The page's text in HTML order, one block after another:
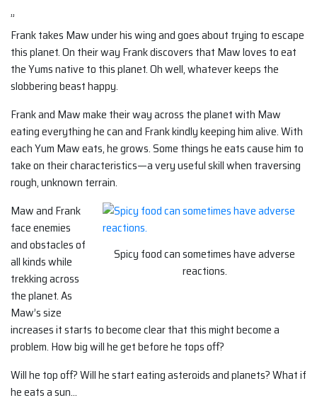
”
Frank takes Maw under his wing and goes about trying to escape
this planet. On their way Frank discovers that Maw loves to eat
the Yums native to this planet. Oh well, whatever keeps the
slobbering beast happy.
Frank and Maw make their way across the planet with Maw
eating everything he can and Frank kindly keeping him alive. With
each Yum Maw eats, he grows. Some things he eats cause him to
take on their characteristics—a very useful skill when traversing
rough, unknown terrain.
Spicy food can sometimes have adverse
reactions.
Maw and Frank
face enemies
and obstacles of
all kinds while
trekking across
the planet. As
Maw’s size
increases it starts to become clear that this might become a
problem. How big will he get before he tops off?
Will he top off? Will he start eating asteroids and planets? What if
he eats a sun…